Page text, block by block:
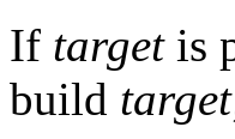
If targetis
build